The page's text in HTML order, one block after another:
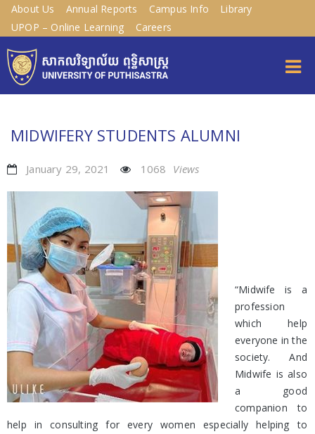
About Us Annual Reports Campus Info
Library
UPOP – Online Learning
Careers
MIDWIFERY STUDENTS ALUMNI
January 29, 2021 1068 Views
“Midwife is a
profession
which help
everyone in the
society. And
Midwife is also
a good
companion to
help in consulting for every women especially helping to